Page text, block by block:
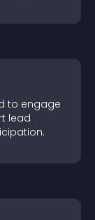
to engage
lead